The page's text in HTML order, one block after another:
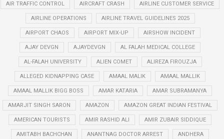
AIR TRAFFIC CONTROL AIRCRAFT CRASH AIRLINE CUSTOMER SERVICE
AIRLINE OPERATIONS AIRLINE TRAVEL GUIDELINES 2025
AIRPORT CHAOS AIRPORT MIX-UP AIRSHOW INCIDENT
AJAY DEVGN AJAYDEVGN AL FALAH MEDICAL COLLEGE
AL-FALAH UNIVERSITY ALIEN COMET ALIREZA FIROUZJA
ALLEGED KIDNAPPING CASE AMAAL MALIK AMAAL MALLIK
AMAAL MALLIK BIGG BOSS AMAR KATARIA AMAR SUBRAMANYA
AMARJIT SINGH SARON AMAZON AMAZON GREAT INDIAN FESTIVAL
AMERICAN TOURISTS AMIR RASHID ALI AMIR ZUBAIR SIDDIQUE
AMITABH BACHCHAN ANANTNAG DOCTOR ARREST ANDHERA